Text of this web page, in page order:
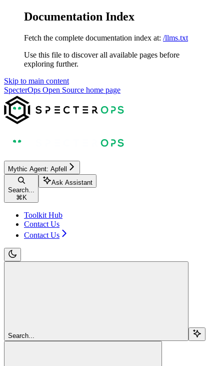
Documentation Index
Fetch the complete documentation index at: /llms.txt
Use this file to discover all available pages before
exploring further.
Skip to main content
SpecterOps Open Source home page
Mythic Agent: Apfell
Search...
⌘ K
Ask Assistant
Toolkit Hub
Contact Us
Contact Us
Search...